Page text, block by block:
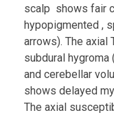
scalp shows fair
hypopigmented ,
arrows). The
subdural
and cerebellar
shows delayed
The axial